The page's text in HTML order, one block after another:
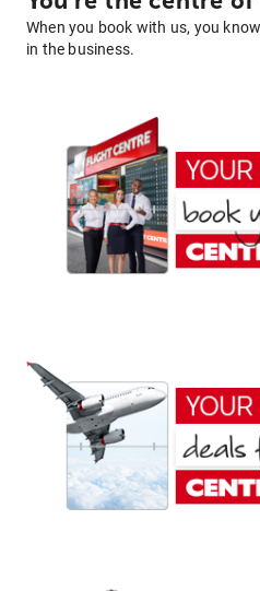
When you book with us, you
in the business.